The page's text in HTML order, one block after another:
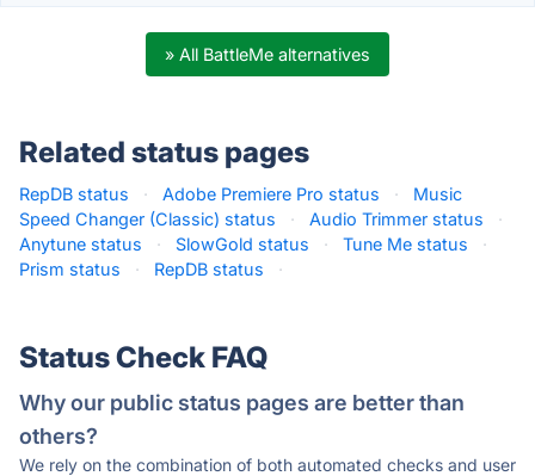
» All BattleMe alternatives
Related status pages
RepDB status · Adobe Premiere Pro status ·
Music
Speed Changer (Classic) status
· Audio Trimmer status
·
Anytune status
· SlowGold status · Tune Me status
·
Prism status
· RepDB status ·
Status Check FAQ
Why our public status pages are better than
others?
We rely on the combination of both automated checks and user